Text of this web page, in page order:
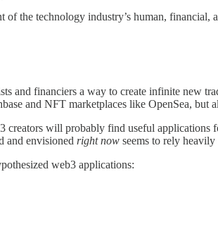
the technology industry’s human, financial,
and financiers a way to create infinite new
and NFT marketplaces like OpenSea,
creators will probably find useful
and envisioned right now seems to rely
web3 applications: